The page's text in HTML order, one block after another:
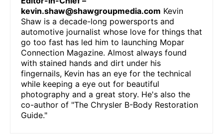
kevin.shaw@shawgroupmedia.com Kevin
Shaw is a decade-long powersports and
automotive journalist whose love for things that
go too fast has led him to launching Mopar
Connection Magazine. Almost always found
with stained hands and dirt under his
fingernails, Kevin has an eye for the technical
while keeping a eye out for beautiful
photography and a great story. He's also the
co-author of "The Chrysler B-Body Restoration
Guide."